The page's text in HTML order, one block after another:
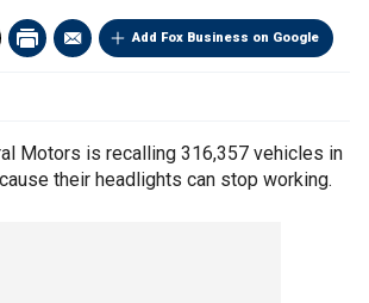
Add Fox Business on Google
Motors is recalling 316,357 vehicles in
their headlights can stop working.